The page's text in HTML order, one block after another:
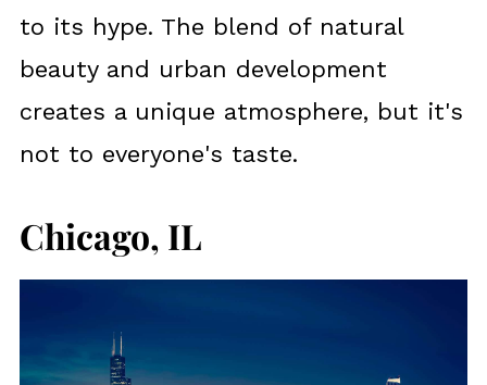
to its hype. The blend of natural
beauty and urban development
creates a unique atmosphere, but it's
not to everyone's taste.
Chicago, IL